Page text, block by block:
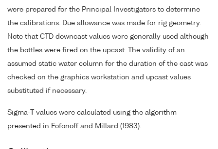
were prepared for the Principal Investigators to determine
the calibrations. Due allowance was made for rig geometry.
Note that CTD downcast values were generally used although
the bottles were fired on the upcast. The validity of an
assumed static water column for the duration of the cast was
checked on the graphics workstation and upcast values
substituted if necessary.
Sigma-T values were calculated using the algorithm
presented in Fofonoff and Millard (1983).